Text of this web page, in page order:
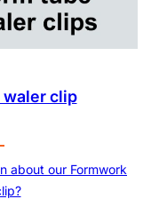
clip
about our Formwork